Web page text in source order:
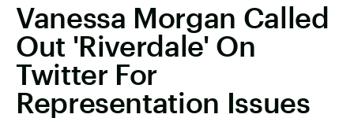
Vanessa Morgan Called
Out 'Riverdale' On
Twitter For
Representation Issues